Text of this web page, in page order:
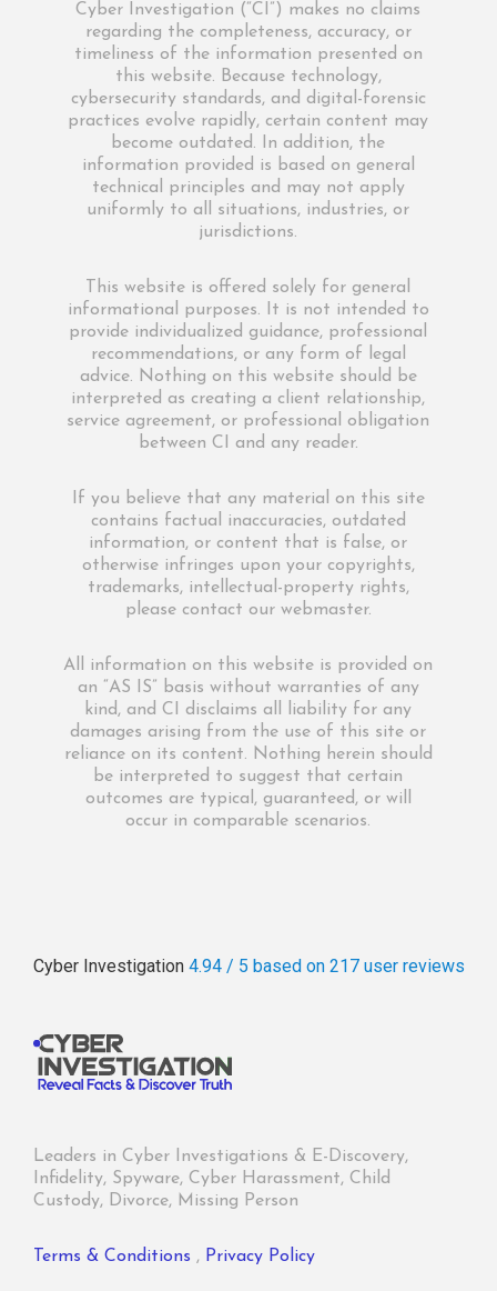
Cyber Investigation (“CI”) makes no claims
regarding the completeness, accuracy, or
timeliness of the information presented on
this website. Because technology,
cybersecurity standards, and digital-forensic
practices evolve rapidly, certain content may
become outdated. In addition, the
information provided is based on general
technical principles and may not apply
uniformly to all situations, industries, or
jurisdictions.
This website is offered solely for general
informational purposes. It is not intended to
provide individualized guidance, professional
recommendations, or any form of legal
advice. Nothing on this website should be
interpreted as creating a client relationship,
service agreement, or professional obligation
between CI and any reader.
If you believe that any material on this site
contains factual inaccuracies, outdated
information, or content that is false, or
otherwise infringes upon your copyrights,
trademarks, intellectual-property rights,
please contact our webmaster.
All information on this website is provided on
an “AS IS” basis without warranties of any
kind, and CI disclaims all liability for any
damages arising from the use of this site or
reliance on its content. Nothing herein should
be interpreted to suggest that certain
outcomes are typical, guaranteed, or will
occur in comparable scenarios.
Cyber Investigation 4.94 / 5 based on 217 user reviews
Leaders in Cyber Investigations & E-Discovery,
Infidelity, Spyware, Cyber Harassment, Child
Custody, Divorce, Missing Person
Terms & Conditions , Privacy Policy